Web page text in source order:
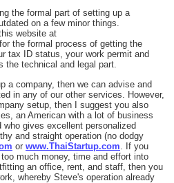
the formal part of setting up a
on a few minor things.
website at
for the formal process of getting the
tax ID status, your work permit and
the technical and legal part.
a company, then we can advise and
in any of our other services. However,
setup, then I suggest you also
an American with a lot of business
who gives excellent personalized
and straight operation (no dodgy
or www.ThaiStartup.com . If you
much money, time and effort into
an office, rent, and staff, then you
whereby Steve's operation already